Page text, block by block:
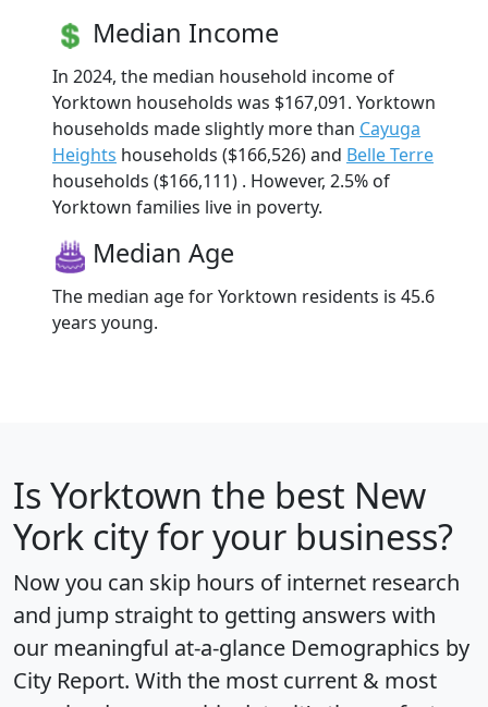
Median Income
In 2024, the median household income of
Yorktown households was $167,091. Yorktown
households made slightly more than Cayuga
Heights households ($166,526) and Belle Terre
households ($166,111) . However, 2.5% of
Yorktown families live in poverty.
Median Age
The median age for Yorktown residents is 45.6
years young.
Is Yorktown the best New
York city for your business?
Now you can skip hours of internet research
and jump straight to getting answers with
our meaningful at-a-glance Demographics by
City Report. With the most current & most